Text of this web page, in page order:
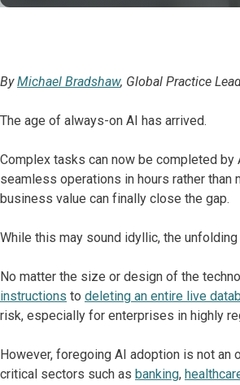
ByMichael Bradshaw, Global Practice
The age of always-on AI has arrived.
Complex tasks can now be completed
seamless operations in hours rather
business value can finally close the gap.
While this may sound idyllic, the
No matter the size or design of the
instructions to deleting an entire live
risk, especially for enterprises in highly
However, foregoing AI adoption is not
critical sectors such as banking,